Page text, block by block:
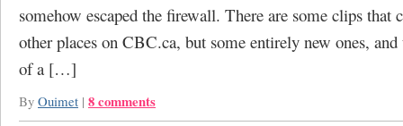
somehow escaped the firewall. There are some clips that
other places on CBC.ca, but some entirely new ones,
of a […]
By Ouimet | 8 comments